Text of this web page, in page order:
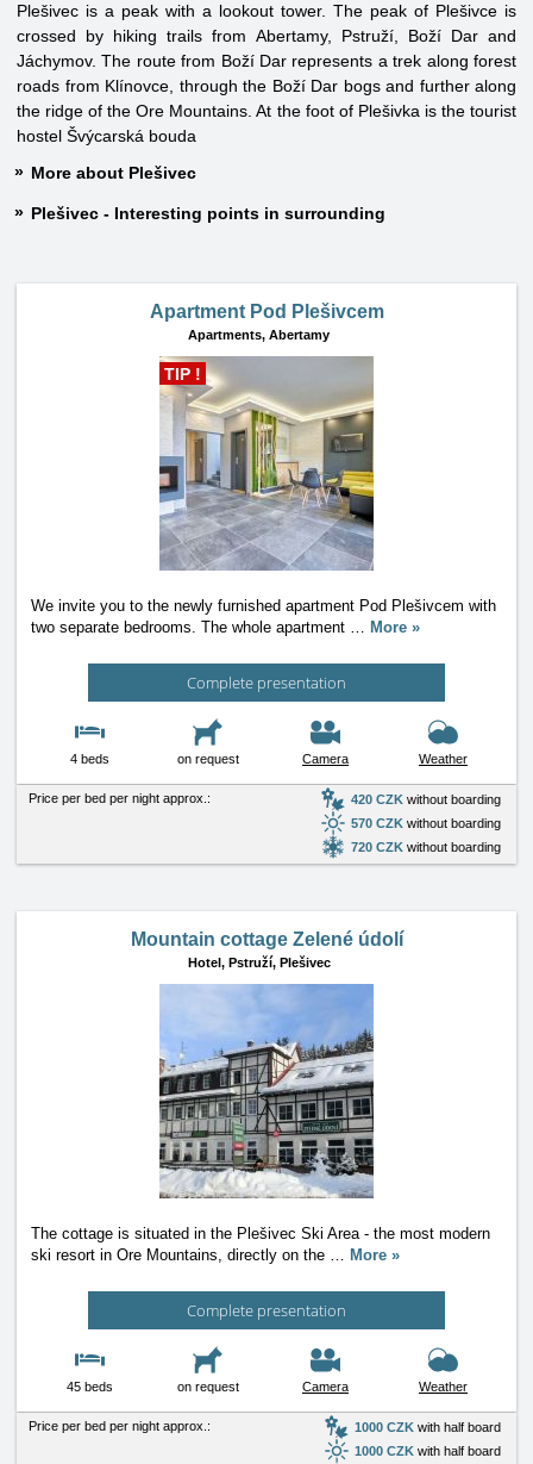
Plešivec is a peak with a lookout tower. The peak of Plešivce is
crossed by hiking trails from Abertamy, Pstruží, Boží Dar and
Jáchymov. The route from Boží Dar represents a trek along forest
roads from Klínovce, through the Boží Dar bogs and further along
the ridge of the Ore Mountains. At the foot of Plešivka is the tourist
hostel Švýcarská bouda
More about Plešivec
Plešivec - Interesting points in surrounding
Apartment Pod Plešivcem
Apartments, Abertamy
TIP !
We invite you to the newly furnished apartment Pod Plešivcem with
two separate bedrooms. The whole apartment … More »
Complete presentation
4 beds on request Camera Weather
Price per bed per night approx.: 420 CZK without boarding
570 CZK without boarding
720 CZK without boarding
Mountain cottage Zelené údolí
Hotel, Pstruží, Plešivec
The cottage is situated in the Plešivec Ski Area - the most modern
ski resort in Ore Mountains, directly on the … More »
Complete presentation
45 beds on request Camera Weather
Price per bed per night approx.: 1000 CZK with half board
1000 CZK with half board